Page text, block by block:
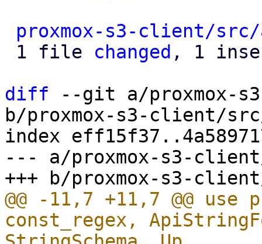
proxmox-s3-client/
1 file changed , 1
diff --git a/proxmox-
b/proxmox-s3-client/
index
--- a/proxmox-s3-
@@ -11,7 +11,7 @@
const_regex,